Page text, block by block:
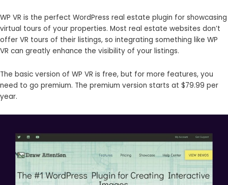
WP VR is the perfect WordPress real estate plugin for showcasing
virtual tours of your properties. Most real estate websites don’t
offer VR tours of their listings, so integrating something like WP
VR can greatly enhance the visibility of your listings.
The basic version of WP VR is free, but for more features, you
need to go premium. The premium version starts at $79.99 per
year.